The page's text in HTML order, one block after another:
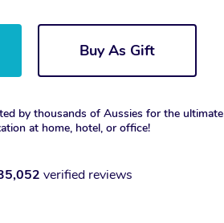
Buy As Gift
by thousands of Aussies for the ultimate
at home, hotel, or office!
verified reviews